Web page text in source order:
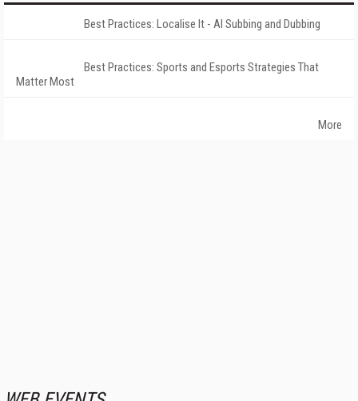
Best Practices: Localise It - AI Subbing and Dubbing
Best Practices: Sports and Esports Strategies That
Matter Most
More